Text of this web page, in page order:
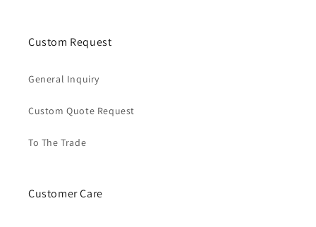
Custom Request
General Inquiry
Custom Quote Request
To The Trade
Customer Care